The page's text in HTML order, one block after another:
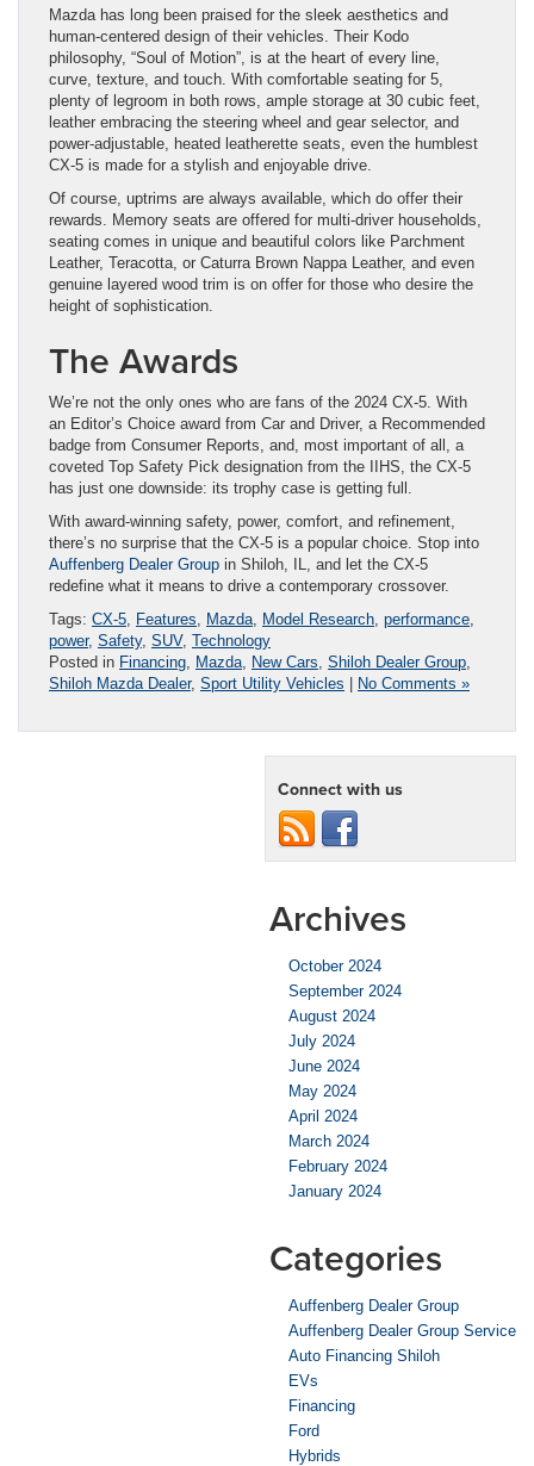
Mazda has long been praised for the sleek aesthetics and
human-centered design of their vehicles. Their Kodo
philosophy, “Soul of Motion”, is at the heart of every line,
curve, texture, and touch. With comfortable seating for 5,
plenty of legroom in both rows, ample storage at 30 cubic feet,
leather embracing the steering wheel and gear selector, and
power-adjustable, heated leatherette seats, even the humblest
CX-5 is made for a stylish and enjoyable drive.
Of course, uptrims are always available, which do offer their
rewards. Memory seats are offered for multi-driver households,
seating comes in unique and beautiful colors like Parchment
Leather, Teracotta, or Caturra Brown Nappa Leather, and even ​
genuine layered wood trim is on offer for those who desire the
height of sophistication.
The Awards
We’re not the only ones who are fans of the 2024 CX-5. With
an Editor’s Choice award from Car and Driver, a Recommended
badge from Consumer Reports, and, most important of all, a
coveted Top Safety Pick designation from the IIHS, the CX-5
has just one downside: its trophy case is getting full.
With award-winning safety, power, comfort, and refinement,
there’s no surprise that the CX-5 is a popular choice. Stop into
Auffenberg Dealer Group in Shiloh, IL, and let the CX-5
redefine what it means to drive a contemporary crossover.
Tags: CX-5 Features Mazda Model Research performance
power, Safety, SUV, Technology
Posted in Financing Mazda New Cars Shiloh Dealer Group
Shiloh Mazda Dealer, Sport Utility Vehicles No Comments »
Connect with us
Archives
October 2024
September 2024
August 2024
July 2024
June 2024
May 2024
April 2024
March 2024
February 2024
January 2024
Categories
Auffenberg Dealer Group
Auffenberg Dealer Group Service
Auto Financing Shiloh
EVs
Financing
Ford
Hybrids